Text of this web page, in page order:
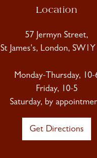
Location
57 Jermyn Street,
St James's, London,
Monday-Thursday, 10-
Friday, 10-5
Saturday, by
Get Directions